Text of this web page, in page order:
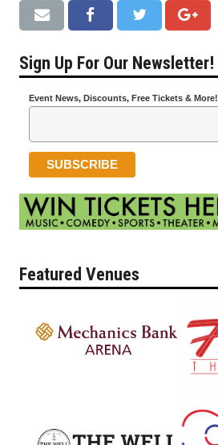
Sign Up For Our Newsletter!
Event News, Discounts, Free Tickets & More!
Featured Venues